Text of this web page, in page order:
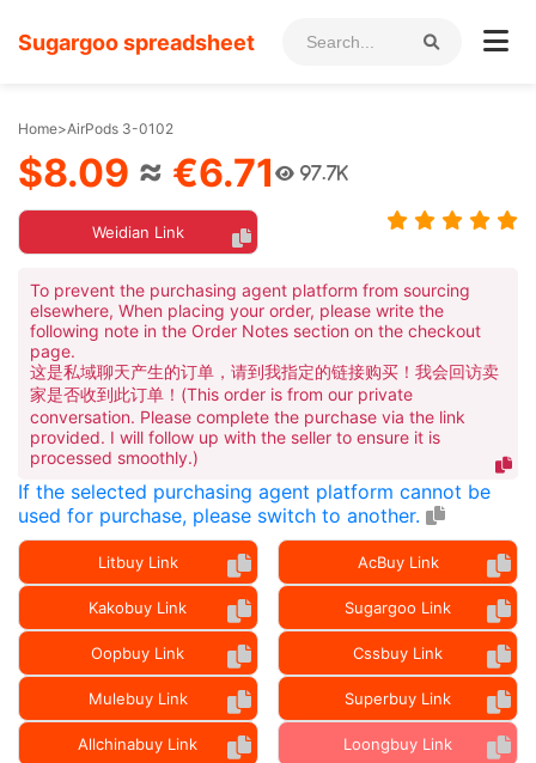
Sugargoo spreadsheet
Home>AirPods 3-0102
$8.09 ≈ €6.71 97.7K
Weidian Link
To prevent the purchasing agent platform from sourcing
elsewhere, When placing your order, please write the
following note in the Order Notes section on the checkout
page.
这是私域聊天产生的订单，请到我指定的链接购买！我会回访卖
家是否收到此订单！(This order is from our private
conversation. Please complete the purchase via the link
provided. I will follow up with the seller to ensure it is
processed smoothly.)
If the selected purchasing agent platform cannot be
used for purchase, please switch to another.
Litbuy Link AcBuy Link
Kakobuy Link Sugargoo Link
Oopbuy Link Cssbuy Link
Mulebuy Link Superbuy Link
Allchinabuy Link Loongbuy Link